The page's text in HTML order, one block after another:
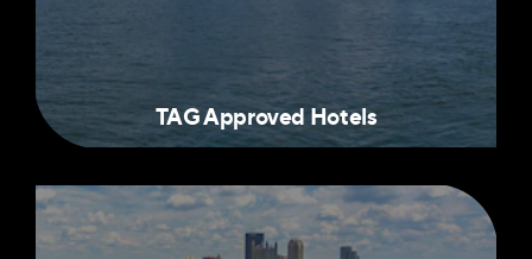
TAG Approved Hotels